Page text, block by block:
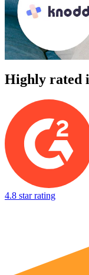
Highly rated
4.8 star rating